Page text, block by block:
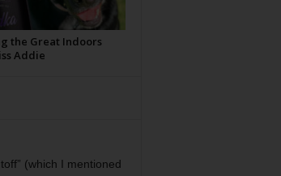
the Great Indoors
Addie
(which I mentioned